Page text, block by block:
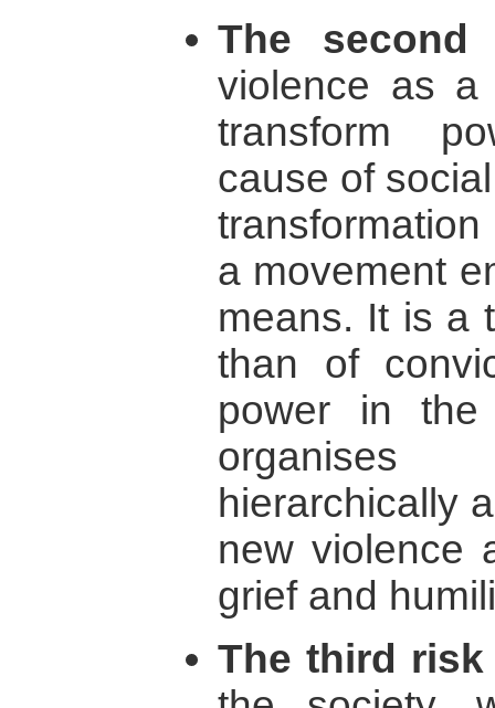
The second
violence as a
transform
cause of
a movement
means. It is a
than of
power in
organises
hierarchically
new violence
grief and
The third risk